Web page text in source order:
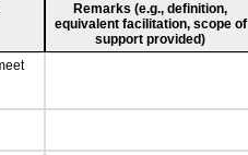
Remarks (e.g., definition,
equivalent facilitation, scope of
support provided)